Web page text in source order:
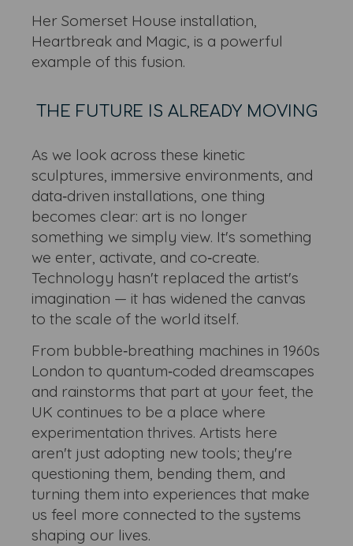
Her Somerset House installation,
Heartbreak and Magic, is a powerful
example of this fusion.
THE FUTURE IS ALREADY MOVING
As we look across these kinetic
sculptures, immersive environments, and
data‑driven installations, one thing
becomes clear: art is no longer
something we simply view. It's something
we enter, activate, and co‑create.
Technology hasn't replaced the artist's
imagination — it has widened the canvas
to the scale of the world itself.
From bubble‑breathing machines in 1960s
London to quantum‑coded dreamscapes
and rainstorms that part at your feet, the
UK continues to be a place where
experimentation thrives. Artists here
aren't just adopting new tools; they're
questioning them, bending them, and
turning them into experiences that make
us feel more connected to the systems
shaping our lives.